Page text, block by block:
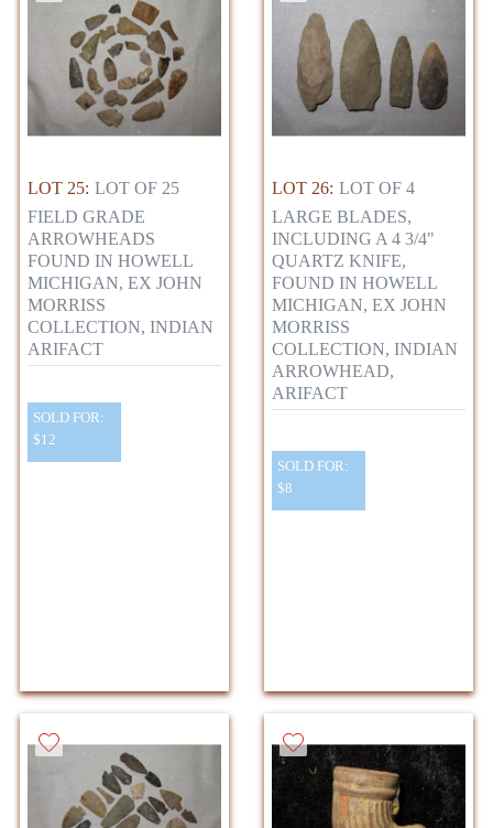
LOT 25: LOT OF 25
FIELD GRADE
ARROWHEADS
FOUND IN HOWELL
MICHIGAN, EX JOHN
MORRISS
COLLECTION, INDIAN
ARIFACT
SOLD FOR:
$12
LOT 26: LOT OF 4
LARGE BLADES,
INCLUDING A 4 3/4"
QUARTZ KNIFE,
FOUND IN HOWELL
MICHIGAN, EX JOHN
MORRISS
COLLECTION, INDIAN
ARROWHEAD,
ARIFACT
SOLD FOR:
$8